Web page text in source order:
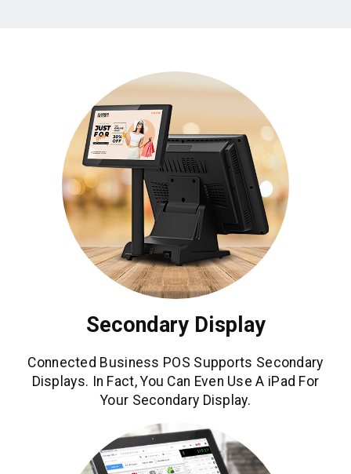
Secondary Display
Connected Business POS Supports Secondary
Displays. In Fact, You Can Even Use A iPad For
Your Secondary Display.